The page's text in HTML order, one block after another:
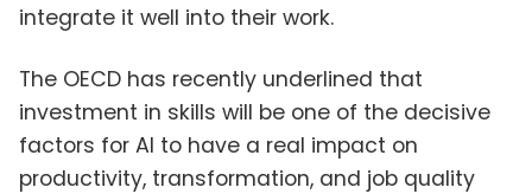
integrate it well into their work.
The OECD has recently underlined that
investment in skills will be one of the decisive
factors for AI to have a real impact on
productivity, transformation, and job quality